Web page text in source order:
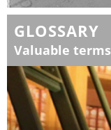
GLOSSARY
Valuable terms